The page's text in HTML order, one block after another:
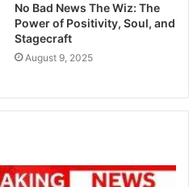
No Bad News The Wiz: The
Power of Positivity, Soul, and
Stagecraft
August 9, 2025